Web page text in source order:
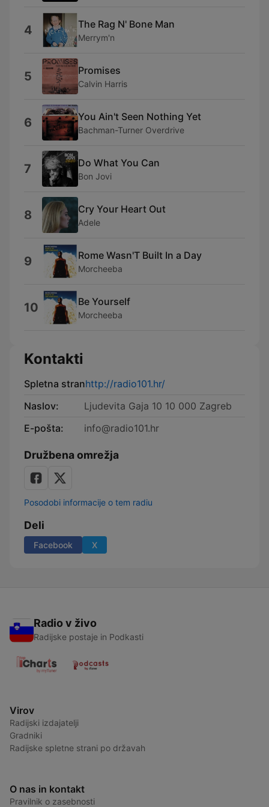
4 The Rag N' Bone Man
Merrym'n
5 Promises
Calvin Harris
6 You Ain't Seen Nothing Yet
Bachman-Turner Overdrive
7 Do What You Can
Bon Jovi
8 Cry Your Heart Out
Adele
9 Rome Wasn'T Built In a Day
Morcheeba
10 Be Yourself
Morcheeba
Kontakti
Spletna stranhttp://radio101.hr/
Naslov:
Ljudevita Gaja 10 10 000 Zagreb
E-pošta:
info@radio101.hr
Družbena omrežja
Posodobi informacije o tem radiu
Deli
Facebook X
Radio v živo
Radijske postaje in Podkasti
Virov
Radijski izdajatelji
Gradniki
Radijske spletne strani po državah
O nas in kontakt
Pravilnik o zasebnosti